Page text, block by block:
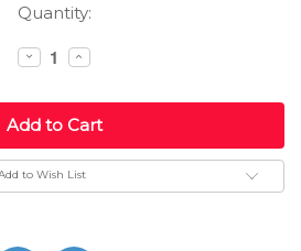
Quantity:
Decrease
Quantity:
Increase
Quantity:
to Wish List